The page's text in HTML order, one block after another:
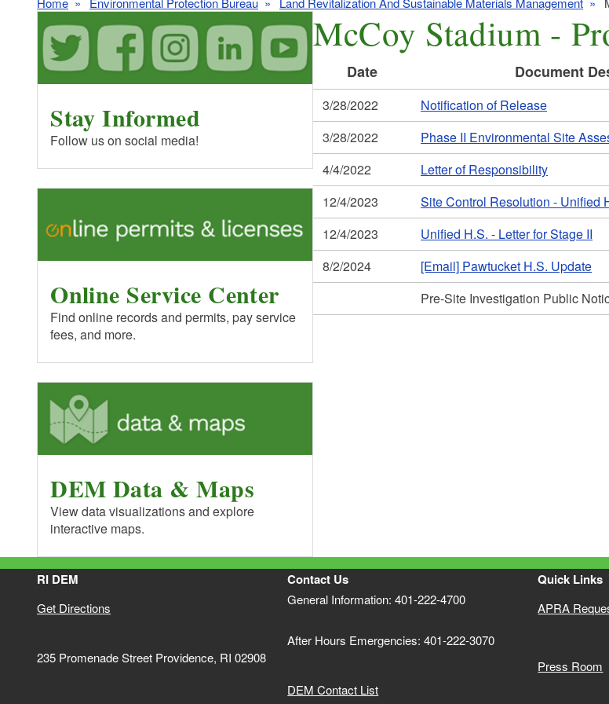
McCoy Stadium -
Date Document
3/28/2022 Notification of Release
3/28/2022
Phase II Environmental Site
4/4/2022
Letter of Responsibility
12/4/2023
Site Control Resolution - Unified
12/4/2023
Unified H.S. - Letter for Stage II
8/2/2024
[Email] Pawtucket H.S. Update
Pre-Site Investigation Public
Stay Informed
Follow us on social media!
Online Service Center
Find online records and permits, pay service
fees, and more.
DEM Data & Maps
View data visualizations and explore
interactive maps.
RI DEM
Get Directions
235 Promenade Street Providence, RI 02908
Contact Us
General Information: 401-222-4700
After Hours Emergencies: 401-222-3070
DEM Contact List
Quick Links
APRA
Press Room